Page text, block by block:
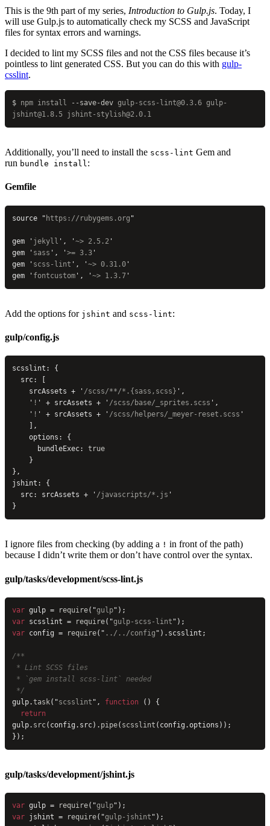
This is the 9th part of my series, Introduction to Gulp.js. Today, I
will use Gulp.js to automatically check my SCSS and JavaScript
files for syntax errors and warnings.
I decided to lint my SCSS files and not the CSS files because it’s
pointless to lint generated CSS. But you can do this with gulp-
csslint.
$ npm install --save-dev gulp-scss-lint@0.3.6 gulp-
jshint@1.8.5 jshint-stylish@2.0.1
Additionally, you’ll need to install the scss-lint Gem and
run bundle install:
Gemfile
source " https://rubygems.org "
gem ' jekyll ' , ' ~> 2.5.2 '
gem
' sass ' , ' >= 3.3 '
gem
' scss-lint ' , ' ~> 0.31.0 '
gem
' fontcustom ' , ' ~> 1.3.7 '
Add the options for jshint and scss-lint:
gulp/config.js
scsslint: {
  src: [
    srcAssets +
' /scss/**/*.{sass,scss} ' ,
    '
! ' + srcAssets + ' /scss/base/_sprites.scss ' ,
    '
! ' + srcAssets + ' /scss/helpers/_meyer-reset.scss '
    ],
    options: {
      bundleExec:
true
    }
},
jshint: {
  src: srcAssets +
' /javascripts/*.js '
}
I ignore files from checking (by adding a ! in front of the path)
because I didn’t write them or don’t have control over the syntax.
gulp/tasks/development/scss-lint.js
var gulp = require( "gulp" );
var scsslint = require( "gulp-scss-lint " );
var config = require( " ../../config " ).scsslint;
/**
* Lint SCSS files
* `gem install scss-lint` needed
*/
gulp.task( "scsslint " , function () {
  return
gulp. src(config.src). pipe( scsslint (config.options));
});
gulp/tasks/development/jshint.js
var gulp = require( "gulp" );
var jshint = require( "gulp-jshint " );